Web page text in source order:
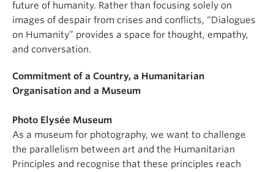
future of humanity. Rather than focusing solely on
images of despair from crises and conflicts, “Dialogues
on Humanity” provides a space for thought, empathy,
and conversation.
Commitment of a Country, a Humanitarian
Organisation and a Museum
Photo Elysée Museum
As a museum for photography, we want to challenge
the parallelism between art and the Humanitarian
Principles and recognise that these principles reach